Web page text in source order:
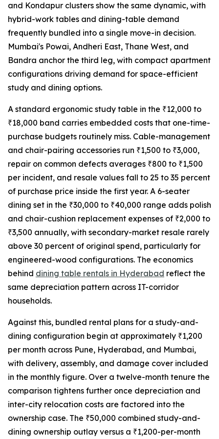
and Kondapur clusters show the same dynamic, with
hybrid-work tables and dining-table demand
frequently bundled into a single move-in decision.
Mumbai's Powai, Andheri East, Thane West, and
Bandra anchor the third leg, with compact apartment
configurations driving demand for space-efficient
study and dining options.
A standard ergonomic study table in the ₹12,000 to
₹18,000 band carries embedded costs that one-time-
purchase budgets routinely miss. Cable-management
and chair-pairing accessories run ₹1,500 to ₹3,000,
repair on common defects averages ₹800 to ₹1,500
per incident, and resale values fall to 25 to 35 percent
of purchase price inside the first year. A 6-seater
dining set in the ₹30,000 to ₹40,000 range adds polish
and chair-cushion replacement expenses of ₹2,000 to
₹3,500 annually, with secondary-market resale rarely
above 30 percent of original spend, particularly for
engineered-wood configurations. The economics
behind dining table rentals in Hyderabad reflect the
same depreciation pattern across IT-corridor
households.
Against this, bundled rental plans for a study-and-
dining configuration begin at approximately ₹1,200
per month across Pune, Hyderabad, and Mumbai,
with delivery, assembly, and damage cover included
in the monthly figure. Over a twelve-month tenure the
comparison tightens further once depreciation and
inter-city relocation costs are factored into the
ownership case. The ₹50,000 combined study-and-
dining ownership outlay versus a ₹1,200-per-month